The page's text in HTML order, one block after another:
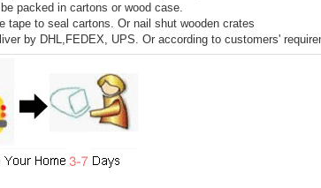
packed in cartons or wood case.
tape to seal cartons. Or nail shut wooden crates
by DHL,FEDEX, UPS. Or according to customers'